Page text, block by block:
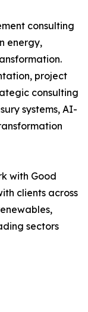
consulting
energy,
project
consulting
systems, AI-
with Good
clients across
sectors